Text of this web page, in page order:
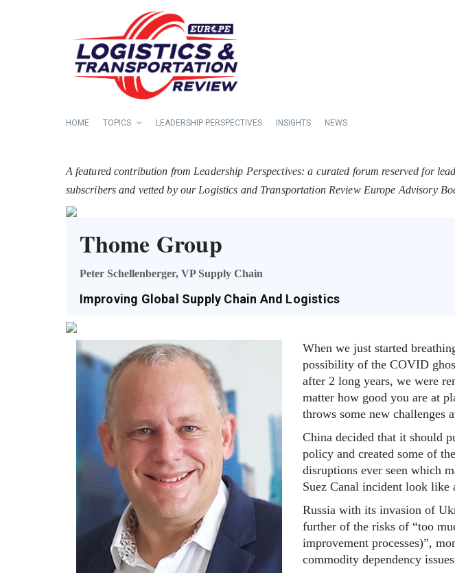
HOME TOPICS LEADERSHIP PERSPECTIVES INSIGHTS NEWS
A featured contribution from Leadership Perspectives: a curated forum reserved for
subscribers and vetted by our Logistics and Transportation Review Europe Advisory
Thome Group
Peter Schellenberger, VP Supply Chain
Improving Global Supply Chain And Logistics
When we just started
possibility of the COVID
after 2 long years, we were
matter how good you are at
throws some new challenges
China decided that it should
policy and created some of
disruptions ever seen which
Suez Canal incident look like
Russia with its invasion of
further of the risks of “too
improvement processes)”,
commodity dependency